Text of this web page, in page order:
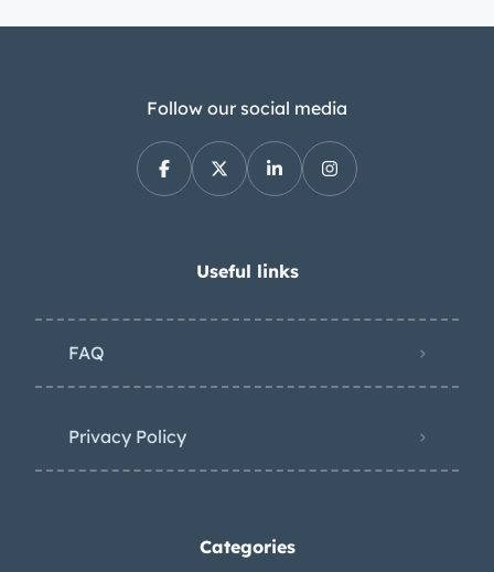
Follow our social media
Useful links
FAQ
Privacy Policy
Categories